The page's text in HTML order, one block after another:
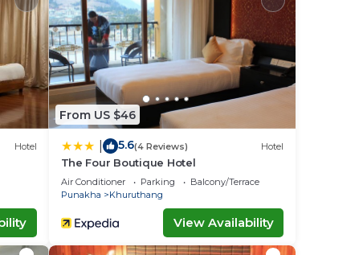
Hotel
From US $46
5.6(4 Reviews) Hotel
The Four Boutique Hotel
Air Conditioner Parking
Balcony/Terrace
Punakha
Khuruthang
View Availability